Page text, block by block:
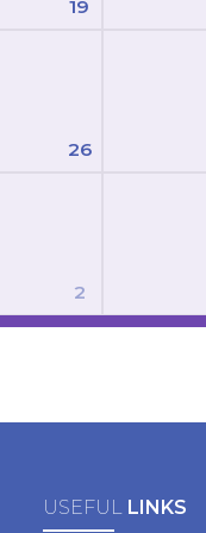
19
26
2
USEFUL LINKS